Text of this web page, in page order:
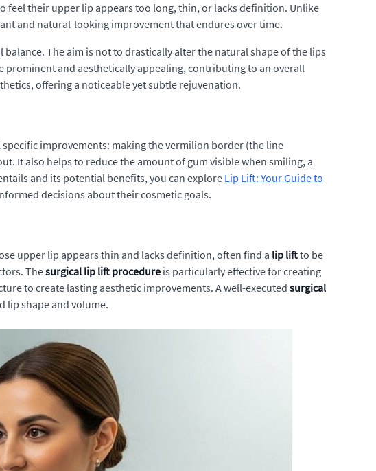
their upper lip appears too long, thin, or lacks definition. Unlike
and natural-looking improvement that endures over time.
The aim is not to drastically alter the natural shape of the lips
prominent and aesthetically appealing, contributing to an overall
offering a noticeable yet subtle rejuvenation.
improvements: making the vermilion border (the line
It also helps to reduce the amount of gum visible when smiling, a
and its potential benefits, you can explore Lip Lift: Your Guide to
decisions about their cosmetic goals.
upper lip appears thin and lacks definition, often find a lip liftto be
Thesurgical lip lift procedure is particularly effective for creating
to create lasting aesthetic improvements. A well-executed surgical
lip shape and volume.